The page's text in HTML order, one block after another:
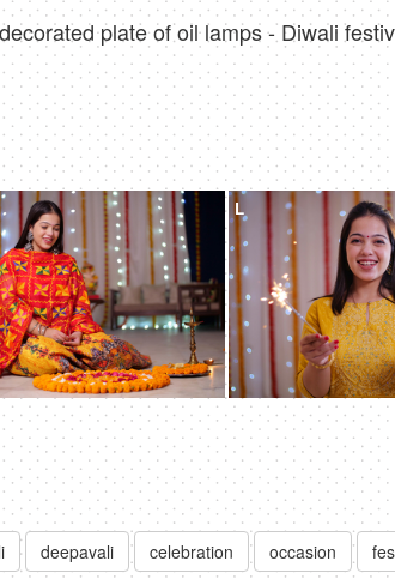
plate of oil lamps - Diwali
L
deepavali celebration occasion